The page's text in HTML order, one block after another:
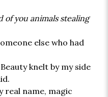
of you animals stealing
else who had
knelt by my side
real name, magic